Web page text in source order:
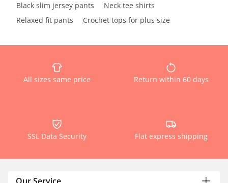
Black slim jersey pants
Neck tee shirts
Relaxed fit pants
Crochet tops for plus size
All sizes same price Return within 60 days
SSL Data Security Flat express shipping